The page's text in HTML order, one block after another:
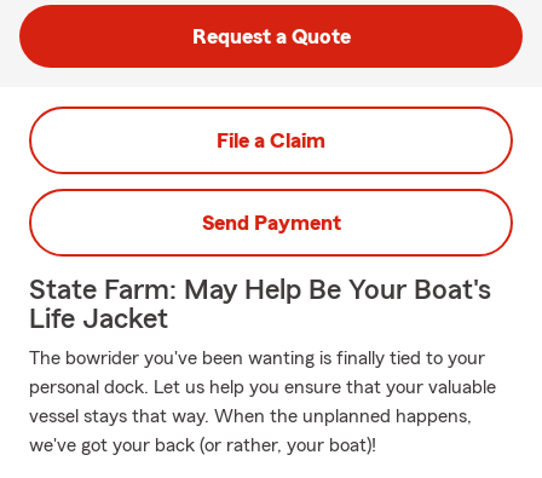
Request a Quote
File a Claim
Send Payment
State Farm: May Help Be Your Boat's
Life Jacket
The bowrider you've been wanting is finally tied to your
personal dock. Let us help you ensure that your valuable
vessel stays that way. When the unplanned happens,
we've got your back (or rather, your boat)!